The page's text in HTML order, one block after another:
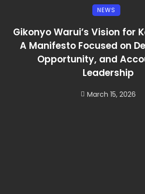
NEWS
Gikonyo Warui’s Vision for
A Manifesto Focused on
Opportunity, and
Leadership
March 15, 2026